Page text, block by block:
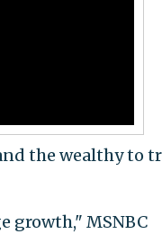
the wealthy to
growth," MSNBC